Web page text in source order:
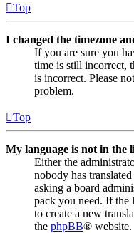
Top
I changed the timezone
If you are sure you
time is still incorrect,
is incorrect. Please
problem.
Top
My language is not in the
Either the
nobody has
asking a board
pack you need. If the
to create a new
the phpBB® website.